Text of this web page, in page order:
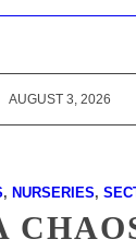
AUGUST 3, 2026
, NURSERIES,